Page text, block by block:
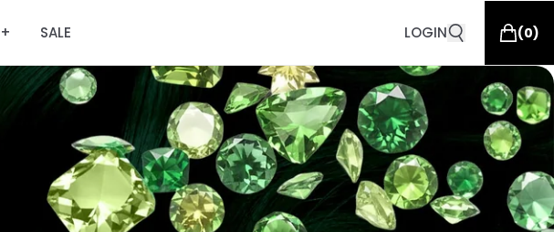
+ SALE LOGIN (0)